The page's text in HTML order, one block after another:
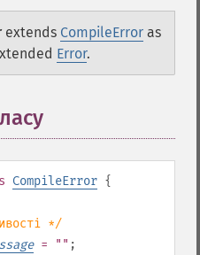
extends CompileError as
Error.
CompileError {
*/
= "" ;